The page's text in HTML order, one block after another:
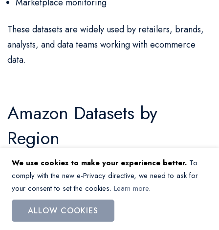
We use cookies to make your experience better. To
comply with the new e-Privacy directive, we need to ask for
your consent to set the cookies. Learn more.
ALLOW COOKIES
These datasets are widely used by retailers, brands,
analysts, and data teams working with ecommerce
data.
Amazon Datasets by
Region
Amazon.com (USA)
Amazon.co.uk (UK)
Amazon.co.za (South Africa)